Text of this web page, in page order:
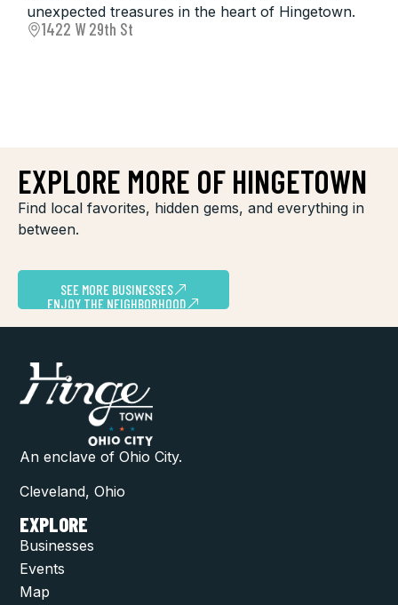
unexpected treasures in the heart of Hingetown.
1422 W 29th St
SEE MORE BUSINESSES
ENJOY THE NEIGHBORHOOD
EXPLORE MORE OF HINGETOWN
Find local favorites, hidden gems, and everything in
between.
An enclave of Ohio City.
Cleveland, Ohio
EXPLORE
Businesses
Events
Map